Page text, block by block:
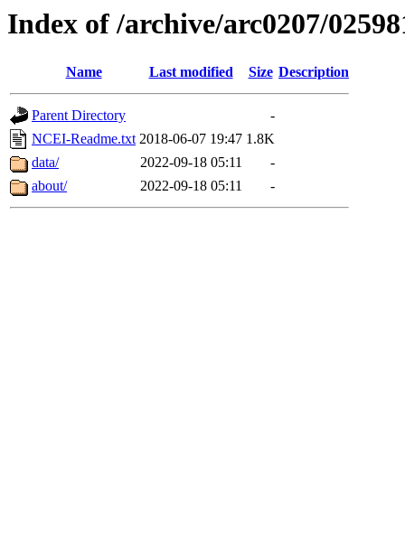
Index of /archive/arc0207/
Name Last modified Size Description
Parent Directory
-
NCEI-Readme.txt 2018-06-07 19:47 1.8K
data/
2022-09-18 05:11
-
about/
2022-09-18 05:11 -